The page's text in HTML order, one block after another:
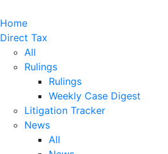
Home
Direct Tax
All
Rulings
Rulings
Weekly Case Digest
Litigation Tracker
News
All